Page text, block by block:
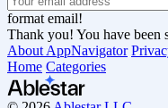
format email!
Thank you! You have been
About AppNavigator
Home Categories